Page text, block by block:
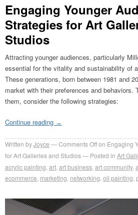
Engaging Younger
Strategies for Art
Studios
Attracting younger audiences, particularly
essential for the vitality and sustainability of
These generations, born between 1981 and
market with their preferences and behaviors.
them, consider the following strategies:
Continue reading →
Written byJoyce Comments Offon Engaging
for Art Galleries and Studios
Posted in Art
acrylic painting art art business art community,
ecommerce marketing networking oil painting